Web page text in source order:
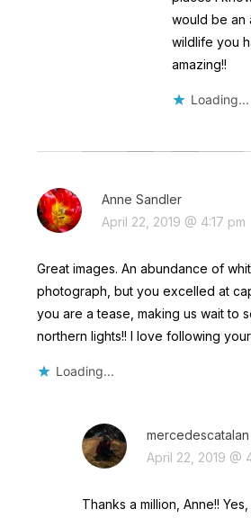
would be an
wildlife you
amazing!!
Loading...
Anne Sandler
April 22, 2019 @ 4:17 pm
Great images. An abundance of
photograph, but you excelled at
you are a tease, making us wait to
northern lights!! I love following
Loading...
mercedescatalan
April 22, 2019 @
Thanks a million, Anne!!